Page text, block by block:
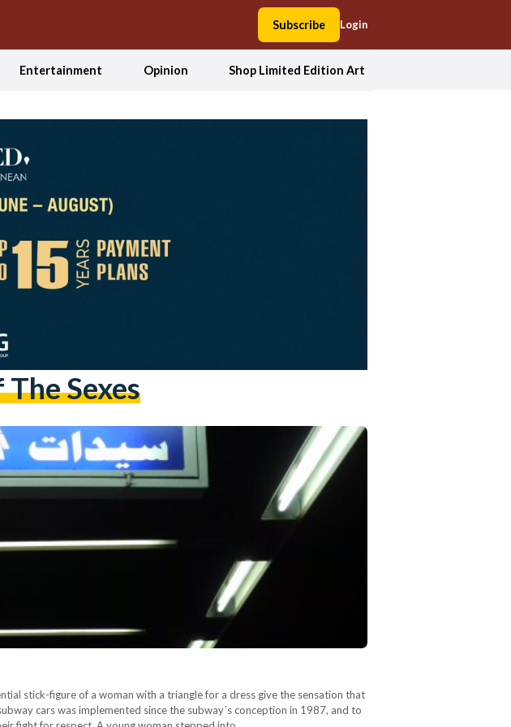
Subscribe Login
Entertainment Opinion Shop Limited Edition Art
Sexes
stick-figure of a woman with a triangle for a dress give the sensation that
cars was implemented since the subway´s conception in 1987, and to